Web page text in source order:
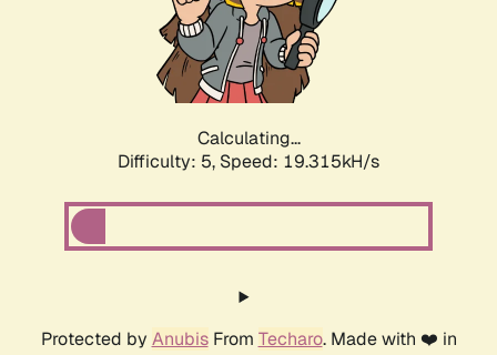
Calculating...
Difficulty: 5, Speed: 19.315kH/s
Protected by AnubisFrom Techaro. Made with ❤️ in